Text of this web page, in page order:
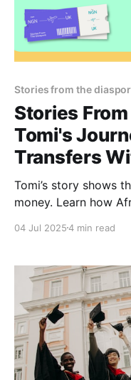
Stories from the
Stories
Tomi's
Transfers
Tomi’s story shows
money. Learn how
04 Jul 20254 min read